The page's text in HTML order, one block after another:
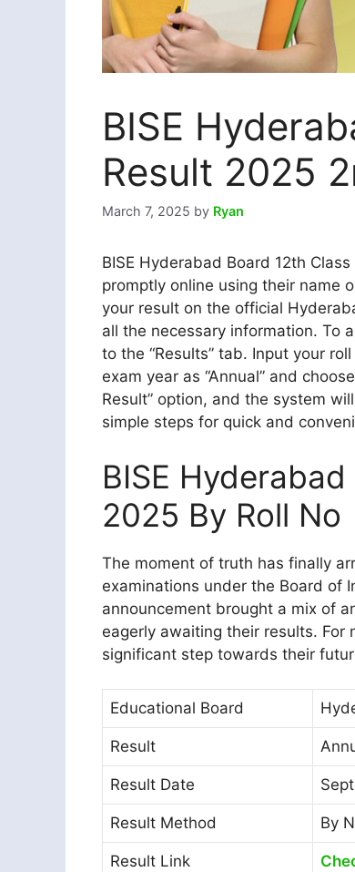
BISE
Result 2025
March 7, 2025 by Ryan
BISE Hyderabad Board 12th
promptly online using their name
your result on the official
all the necessary information. To
to the “Results” tab. Input your
exam year as “Annual” and
Result” option, and the system
simple steps for quick and
BISE
2025 By Roll No
The moment of truth has finally
examinations under the Board of
announcement brought a mix of
eagerly awaiting their results. For
significant step towards their
Educational Board
Result
Result Date
Result Method By
Result Link